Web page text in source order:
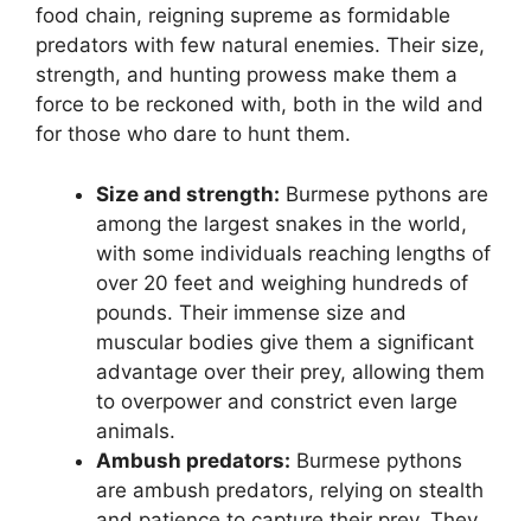
food chain, reigning supreme as formidable
predators with few natural enemies. Their size,
strength, and hunting prowess make them a
force to be reckoned with, both in the wild and
for those who dare to hunt them.
Size and strength: Burmese pythons are
among the largest snakes in the world,
with some individuals reaching lengths of
over 20 feet and weighing hundreds of
pounds. Their immense size and
muscular bodies give them a significant
advantage over their prey, allowing them
to overpower and constrict even large
animals.
Ambush predators: Burmese pythons
are ambush predators, relying on stealth